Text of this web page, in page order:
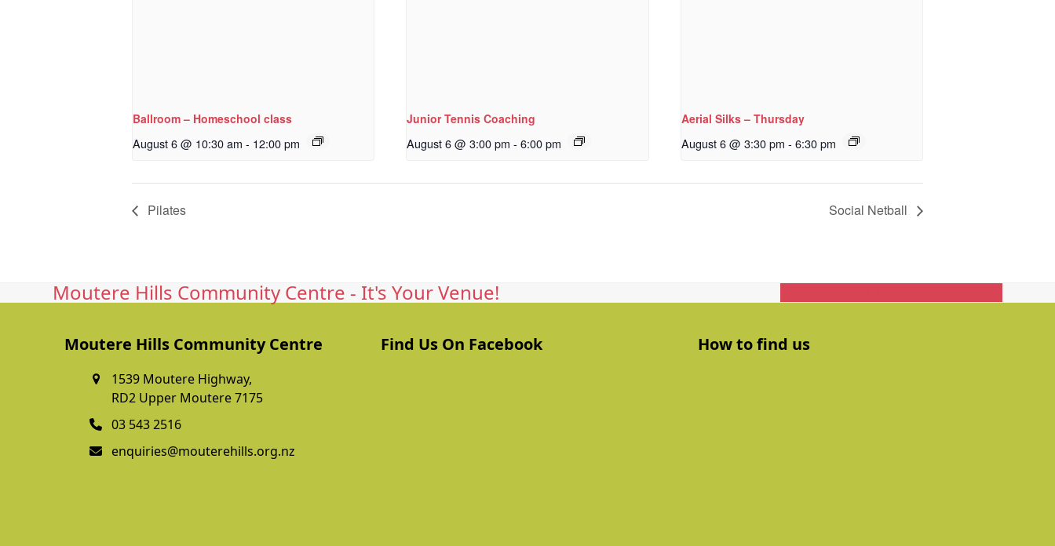
Ballroom – Homeschool class
August 6 @ 10:30 am - 12:00 pm
Junior Tennis Coaching
August 6 @ 3:00 pm - 6:00 pm
Aerial Silks – Thursday
August 6 @ 3:30 pm - 6:30 pm
Pilates Social Netball
Moutere Hills Community Centre - It's Your Venue!
Moutere Hills Community Centre
1539 Moutere Highway,
RD2 Upper Moutere 7175
03 543 2516
enquiries@mouterehills.org.nz
Find Us On Facebook How to find us